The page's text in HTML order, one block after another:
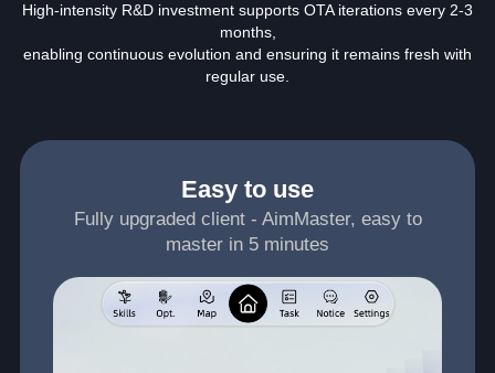
High-intensity R&D investment supports OTA iterations every 2-3
months,
enabling continuous evolution and ensuring it remains fresh with
regular use.
Easy to use
Fully upgraded client - AimMaster, easy to
master in 5 minutes